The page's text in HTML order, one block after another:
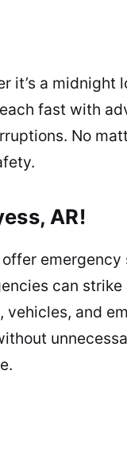
it’s a midnight
fast with
No
AR!
can
and